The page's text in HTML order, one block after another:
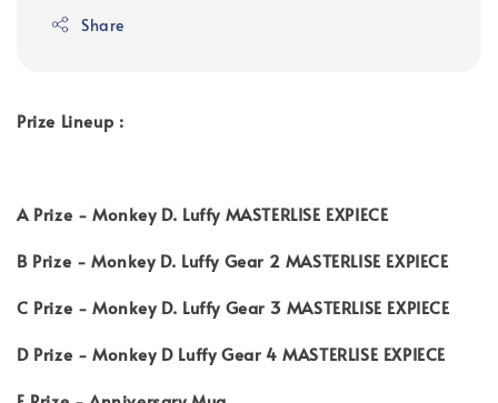
Share
Prize Lineup :
A Prize - Monkey D. Luffy MASTERLISE EXPIECE
B Prize - Monkey D. Luffy Gear 2 MASTERLISE EXPIECE
C Prize - Monkey D. Luffy Gear 3 MASTERLISE EXPIECE
D Prize - Monkey D Luffy Gear 4 MASTERLISE EXPIECE